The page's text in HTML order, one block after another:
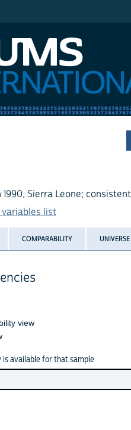
Sierra Leone;
list
COMPARABILITY UNIVERSE
view
available for that sample